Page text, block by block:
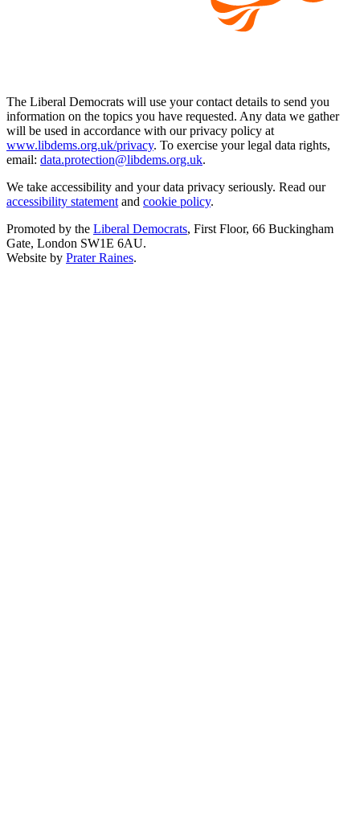
The Liberal Democrats will use your contact details to send you
information on the topics you have requested. Any data we gather
will be used in accordance with our privacy policy at
www.libdems.org.uk/privacy. To exercise your legal data rights,
email: data.protection@libdems.org.uk.
We take accessibility and your data privacy seriously. Read our
accessibility statement and cookie policy.
Promoted by the Liberal Democrats, First Floor, 66 Buckingham
Gate, London SW1E 6AU.
Website by Prater Raines.